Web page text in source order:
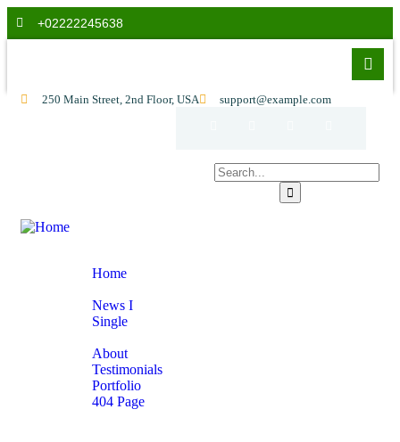
+02222245638
250 Main Street, 2nd Floor, USA support@example.com
Home
News I
Single
About
Testimonials
Portfolio
404 Page